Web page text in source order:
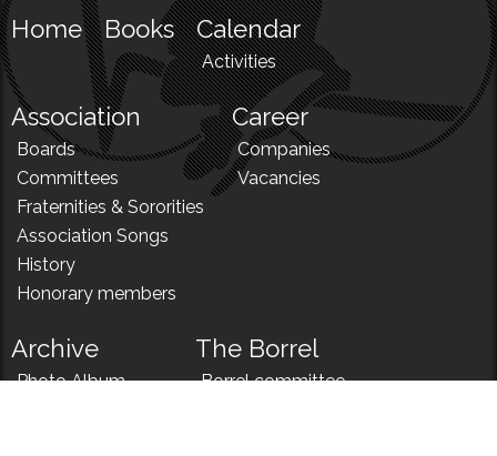
Home Books Calendar
Activities
Association
Boards
Committees
Fraternities & Sororities
Association Songs
History
Honorary members
Career
Companies
Vacancies
Archive
Photo Album
The Borrel
Borrel committee